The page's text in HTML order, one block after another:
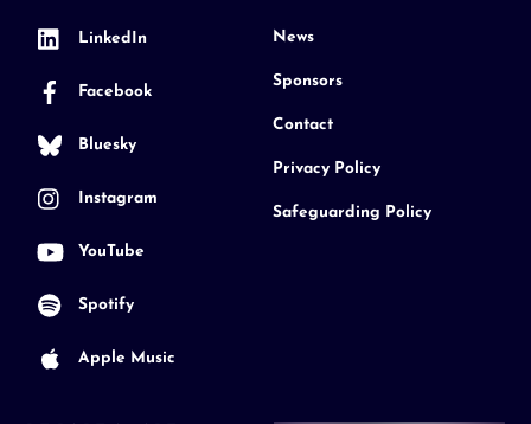
LinkedIn
Facebook
Bluesky
Instagram
YouTube
Spotify
Apple Music
News
Sponsors
Contact
Privacy Policy
Safeguarding Policy